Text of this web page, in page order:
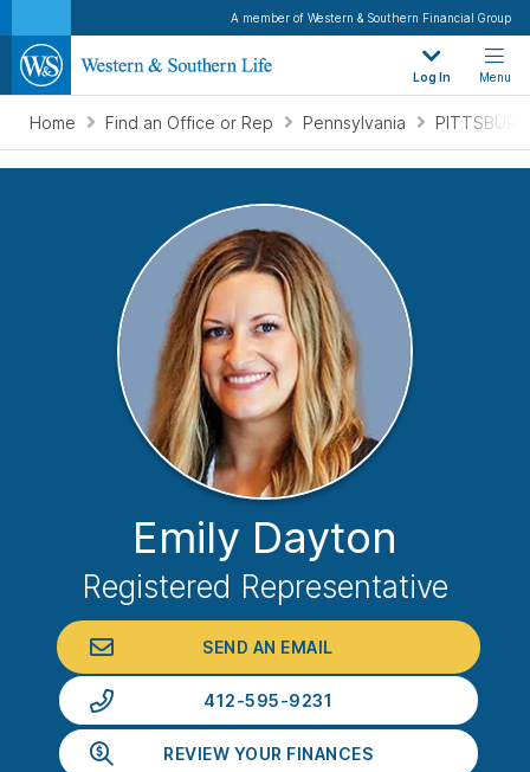
A member of Western & Southern Financial Group
Log In Menu
Home Find an Office or Rep Pennsylvania
Emily Dayton
Registered Representative
SEND AN EMAIL
412-595-9231
REVIEW YOUR FINANCES